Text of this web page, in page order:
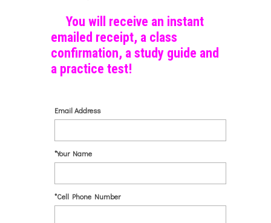
You will receive an instant
emailed receipt, a class
confirmation, a study guide and
a practice test!
Email Address
*Your Name
*Cell Phone Number